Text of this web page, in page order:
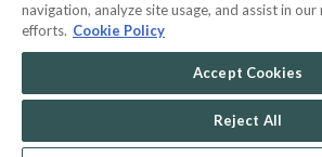
POWERED BY
DYNAMICS
MARKETPLACE
SOLUTIONS
navigation, analyze site usage, and assist in
efforts. Cookie Policy
Accept Cookies
Reject All